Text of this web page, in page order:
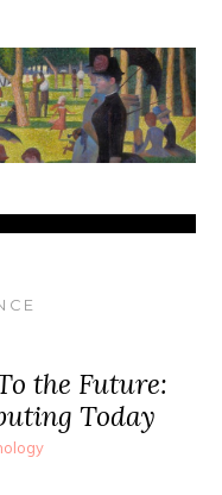
the Future:
Today